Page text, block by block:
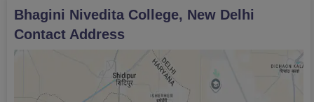
B.A Economics and
Nutrition and Health
5
Bhagini Nivedita College, New Delhi
Contact Address